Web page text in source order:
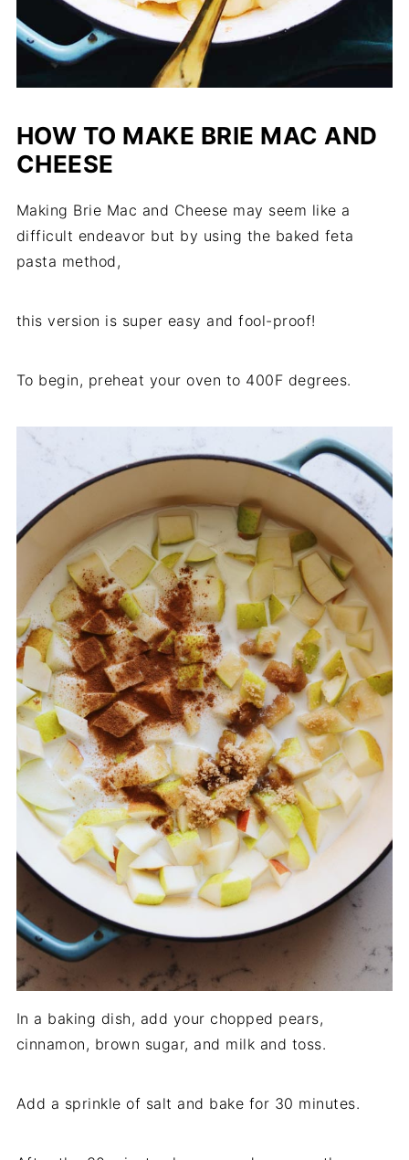
HOW TO MAKE BRIE MAC AND
CHEESE
Making Brie Mac and Cheese may seem like a
difficult endeavor but by using the baked feta
pasta method,
this version is super easy and fool-proof!
To begin, preheat your oven to 400F degrees.
In a baking dish, add your chopped pears,
cinnamon, brown sugar, and milk and toss.
Add a sprinkle of salt and bake for 30 minutes.